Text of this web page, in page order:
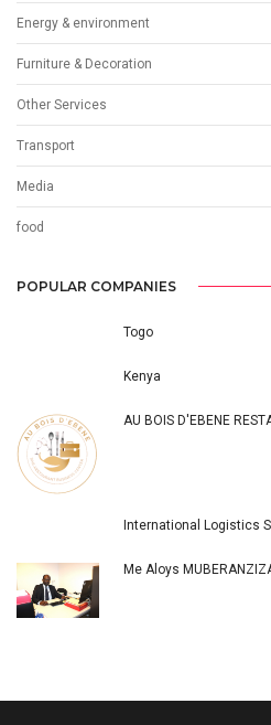
Energy & environment
Furniture & Decoration
Other Services
Transport
Media
food
POPULAR COMPANIES
Togo
Kenya
AU BOIS D'EBENE
International Logistics
Me Aloys